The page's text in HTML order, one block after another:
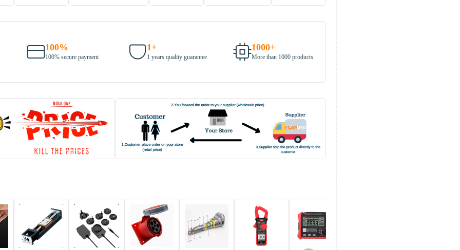
100%
100% secure payment
1+
1 years quality guarantee
1000+
More than 1000 products